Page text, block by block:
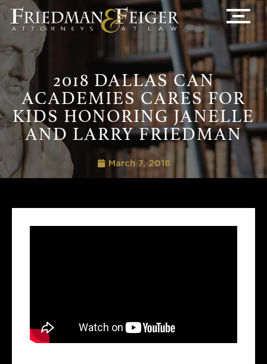
2018 DALLAS CAN
ACADEMIES CARES FOR
KIDS HONORING JANELLE
AND LARRY FRIEDMAN
March 7, 2018